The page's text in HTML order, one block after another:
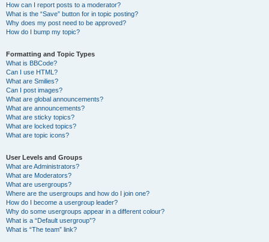
How can I report posts to a moderator?
What is the “Save” button for in topic posting?
Why does my post need to be approved?
How do I bump my topic?
Formatting and Topic Types
What is BBCode?
Can I use HTML?
What are Smilies?
Can I post images?
What are global announcements?
What are announcements?
What are sticky topics?
What are locked topics?
What are topic icons?
User Levels and Groups
What are Administrators?
What are Moderators?
What are usergroups?
Where are the usergroups and how do I join one?
How do I become a usergroup leader?
Why do some usergroups appear in a different colour?
What is a “Default usergroup”?
What is “The team” link?